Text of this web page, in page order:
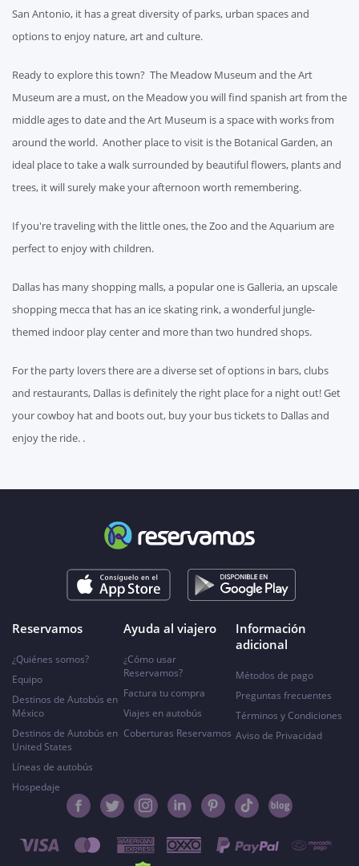
San Antonio, it has a great diversity of parks, urban spaces and
options to enjoy nature, art and culture.
Ready to explore this town? The Meadow Museum and the Art
Museum are a must, on the Meadow you will find spanish art from the
middle ages to date and the Art Museum is a space with works from
around the world. Another place to visit is the Botanical Garden, an
ideal place to take a walk surrounded by beautiful flowers, plants and
trees, it will surely make your afternoon worth remembering.
If you're traveling with the little ones, the Zoo and the Aquarium are
perfect to enjoy with children.
Dallas has many shopping malls, a popular one is Galleria, an upscale
shopping mecca that has an ice skating rink, a wonderful jungle-
themed indoor play center and more than two hundred shops.
For the party lovers there are a diverse set of options in bars, clubs
and restaurants, Dallas is definitely the right place for a night out! Get
your cowboy hat and boots out, buy your bus tickets to Dallas and
enjoy the ride. .
Reservamos
¿Quiénes somos?
Equipo
Destinos de Autobús en
México
Destinos de Autobús en
United States
Líneas de autobús
Hospedaje
Ayuda al viajero
¿Cómo usar
Reservamos?
Factura tu compra
Viajes en autobús
Coberturas Reservamos
Información
adicional
Métodos de pago
Preguntas frecuentes
Términos y Condiciones
Aviso de Privacidad